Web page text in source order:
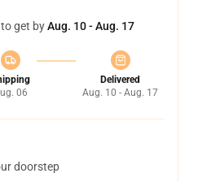
get byAug. 10 - Aug. 17
06
Delivered
Aug. 10 - Aug. 17
doorstep